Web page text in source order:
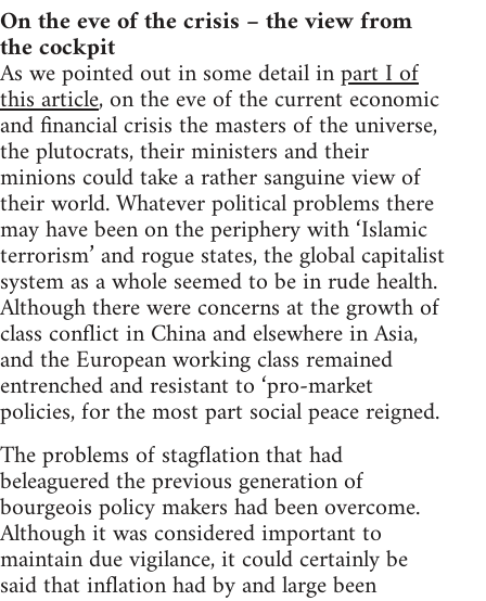
On the eve of the crisis – the view from
the cockpit
As we pointed out in some detail inpart I of
this article, on the eve of the current economic
and financial crisis the masters of the universe,
the plutocrats, their ministers and their
minions could take a rather sanguine view of
their world. Whatever political problems there
may have been on the periphery with ‘Islamic
terrorism’ and rogue states, the global capitalist
system as a whole seemed to be in rude health.
Although there were concerns at the growth of
class conflict in China and elsewhere in Asia,
and the European working class remained
entrenched and resistant to ‘pro-market
policies, for the most part social peace reigned.
The problems of stagflation that had
beleaguered the previous generation of
bourgeois policy makers had been overcome.
Although it was considered important to
maintain due vigilance, it could certainly be
said that inflation had by and large been